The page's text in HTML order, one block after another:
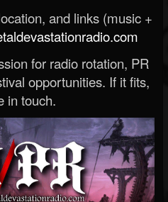
and links (music +
for radio rotation, PR
opportunities. If it fits,
in touch.